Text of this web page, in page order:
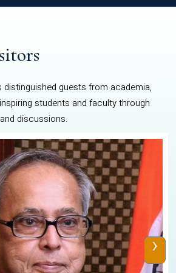
guests from academia,
students and faculty through
discussions.
›